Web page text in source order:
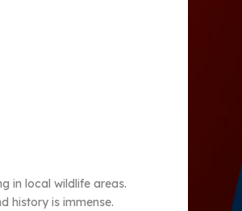
in local wildlife areas.
history is immense.